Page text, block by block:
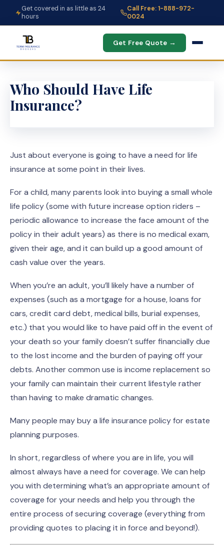
Get covered in as little as 24
hours
Call Free: 1-888-972-
0024
Get Free Quote →
Who Should Have Life
Insurance?
Just about everyone is going to have a need for life
insurance at some point in their lives.
For a child, many parents look into buying a small whole
life policy (some with future increase option riders –
periodic allowance to increase the face amount of the
policy in their adult years) as there is no medical exam,
given their age, and it can build up a good amount of
cash value over the years.
When you’re an adult, you’ll likely have a number of
expenses (such as a mortgage for a house, loans for
cars, credit card debt, medical bills, burial expenses,
etc.) that you would like to have paid off in the event of
your death so your family doesn’t suffer financially due
to the lost income and the burden of paying off your
debts. Another common use is income replacement so
your family can maintain their current lifestyle rather
than having to make dramatic changes.
Many people may buy a life insurance policy for estate
planning purposes.
In short, regardless of where you are in life, you will
almost always have a need for coverage. We can help
you with determining what’s an appropriate amount of
coverage for your needs and help you through the
entire process of securing coverage (everything from
providing quotes to placing it in force and beyond!).